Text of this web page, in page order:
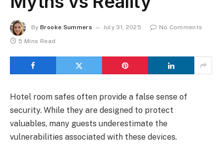
By Brooke Summers July 31, 2025
No Comments
5 Mins Read
Hotel room safes often provide a false sense of
security. While they are designed to protect
valuables, many guests underestimate the
vulnerabilities associated with these devices.